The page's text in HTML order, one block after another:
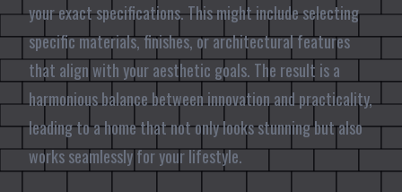
your exact specifications. This might include selecting
specific materials, finishes, or architectural features
that align with your aesthetic goals. The result is a
harmonious balance between innovation and practicality,
leading to a home that not only looks stunning but also
works seamlessly for your lifestyle.